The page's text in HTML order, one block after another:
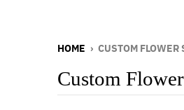
HOME › CUSTOM FLOWER
Custom